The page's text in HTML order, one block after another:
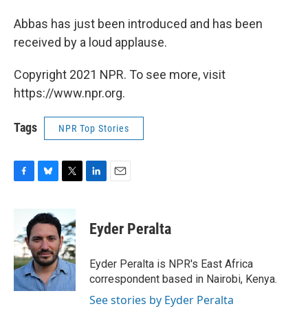
Abbas has just been introduced and has been
received by a loud applause.
Copyright 2021 NPR. To see more, visit
https://www.npr.org.
Tags NPR Top Stories
b
o
o
k
u
e
s
k
y
t
t
e
r
k
e
n
i
l
Eyder Peralta
Eyder Peralta is NPR's East Africa
correspondent based in Nairobi, Kenya.
See stories by Eyder Peralta